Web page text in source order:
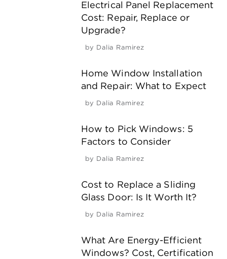
Electrical Panel Replacement
Cost: Repair, Replace or
Upgrade?
by Dalia Ramirez
Home Window Installation
and Repair: What to Expect
by Dalia Ramirez
How to Pick Windows: 5
Factors to Consider
by Dalia Ramirez
Cost to Replace a Sliding
Glass Door: Is It Worth It?
by Dalia Ramirez
What Are Energy-Efficient
Windows? Cost, Certification